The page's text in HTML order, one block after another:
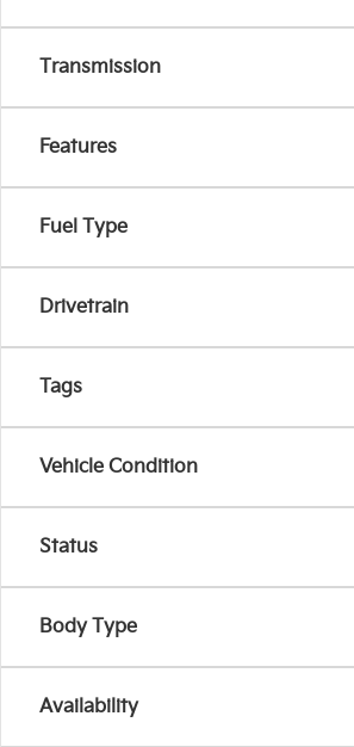
Transmission
Features
Fuel Type
Drivetrain
Tags
Vehicle Condition
Status
Body Type
Availability